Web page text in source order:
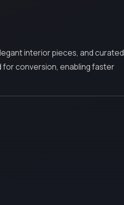
interior pieces, and curated
for conversion, enabling faster